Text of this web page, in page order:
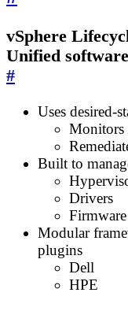
vSphere
Unified
#
Uses desired-
Monitors
Built to
Drivers
Firmware
Modular
plugins
Dell
HPE